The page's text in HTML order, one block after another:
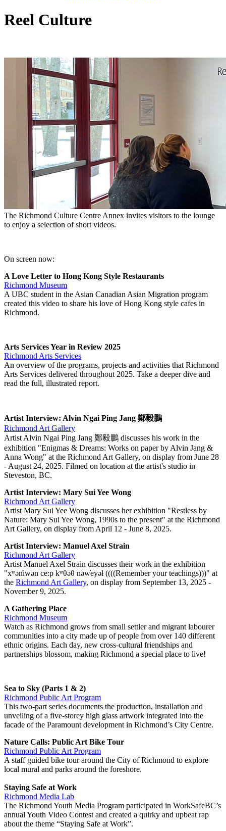
Reel Culture
The Richmond Culture Centre Annex invites visitors to the lounge
to enjoy a selection of short videos.
On screen now:
A Love Letter to Hong Kong Style Restaurants
Richmond Museum
A UBC student in the Asian Canadian Asian Migration program
created this video to share his love of Hong Kong style cafes in
Richmond.
Arts Services Year in Review 2025
Richmond Arts Services
An overview of the programs, projects and activities that Richmond
Arts Services delivered throughout 2025. Take a deeper dive and
read the full, illustrated report.
Artist Interview: Alvin Ngai Ping Jang 鄭毅鵬
Richmond Art Gallery
Artist Alvin Ngai Ping Jang 鄭毅鵬 discusses his work in the
exhibition "Enigmas & Dreams: Works on paper by Alvin Jang &
Anna Wong" at the Richmond Art Gallery, on display from June 28
- August 24, 2025. Filmed on location at the artist's studio in
Steveston, BC.
Artist Interview: Mary Sui Yee Wong
Richmond Art Gallery
Artist Mary Sui Yee Wong discusses her exhibition "Restless by
Nature: Mary Sui Yee Wong, 1990s to the present" at the Richmond
Art Gallery, on display from April 12 - June 8, 2025.
Artist Interview: Manuel Axel Strain
Richmond Art Gallery
Artist Manuel Axel Strain discusses their work in the exhibition
"xʷən̓iwən ce:p kʷθəθ nəw̓eyəł ((((Remember your teachings)))" at
the Richmond Art Gallery, on display from September 13, 2025 -
November 9, 2025.
A Gathering Place
Richmond Museum
Watch as Richmond grows from small settler and migrant labourer
communities into a city made up of people from over 140 different
ethnic origins. Each day, new cross-cultural friendships and
partnerships blossom, making Richmond a special place to live!
Sea to Sky (Parts 1 & 2)
Richmond Public Art Program
This two-part series documents the production, installation and
unveiling of a five-storey high glass artwork integrated into the
facade of the Paramount development in Richmond’s City Centre.
Nature Calls: Public Art Bike Tour
Richmond Public Art Program
A staff guided bike tour around the City of Richmond to explore
local mural and parks around the foreshore.
Staying Safe at Work
Richmond Media Lab
The Richmond Youth Media Program participated in WorkSafeBC’s
annual Youth Video Contest and created a quirky and upbeat rap
about the theme “Staying Safe at Work”.